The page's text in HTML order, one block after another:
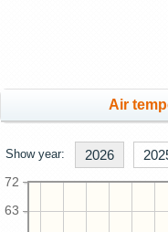
Air
Show year: 2026
63
72